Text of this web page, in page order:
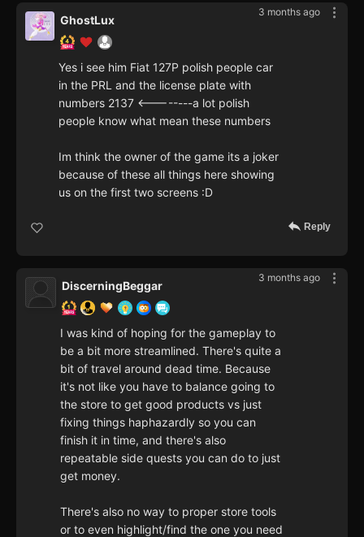
3 months ago
GhostLux
Yes i see him Fiat 127P polish people car
in the PRL and the license plate with
numbers 2137 <--------a lot polish
people know what mean these numbers
Im think the owner of the game its a joker
because of these all things here showing
us on the first two screens :D
Reply
3 months ago
DiscerningBeggar
I was kind of hoping for the gameplay to
be a bit more streamlined. There's quite a
bit of travel around dead time. Because
it's not like you have to balance going to
the store to get good products vs just
fixing things haphazardly so you can
finish it in time, and there's also
repeatable side quests you can do to just
get money.
There's also no way to proper store tools
or to even highlight/find the one you need